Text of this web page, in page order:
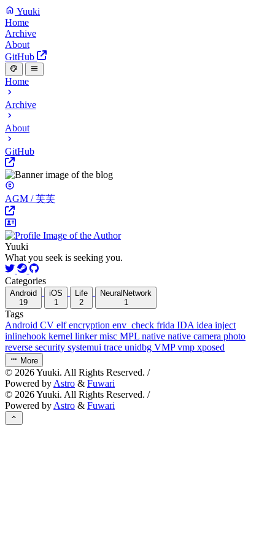
Yuuki
Home
Archive
About
GitHub
Home
Archive
About
GitHub
AGM / 芙芙
Yuuki
What you seek is seeking you.
Categories
Android
19
iOS
1
Life
2
NeuralNetwork
1
Tags
Android CV elfencryption env_check frida IDA idea inject
inlinehook kernel linkermisc MPL native native camera photo
reverse security systemui trace unidbg VMPvmp xposed
More
© 2026Yuuki. All Rights Reserved. /
Powered by Astro & Fuwari
© 2026Yuuki. All Rights Reserved. /
Powered by Astro & Fuwari